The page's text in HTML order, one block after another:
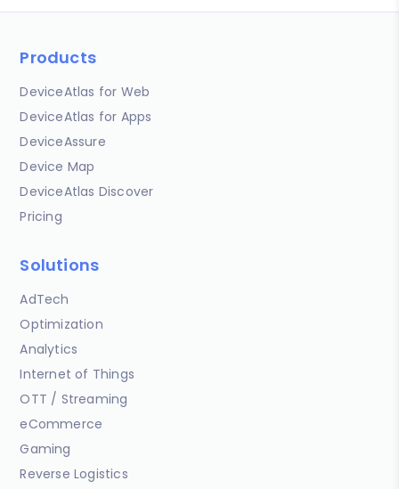
Products
DeviceAtlas for Web
DeviceAtlas for Apps
DeviceAssure
Device Map
DeviceAtlas Discover
Pricing
Solutions
AdTech
Optimization
Analytics
Internet of Things
OTT / Streaming
eCommerce
Gaming
Reverse Logistics